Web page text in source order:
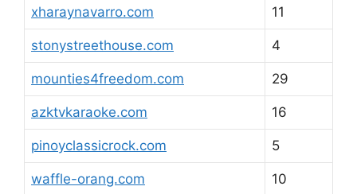
xharaynavarro.com 11
stonystreethouse.com 4
mounties4freedom.com 29
azktvkaraoke.com 16
pinoyclassicrock.com 5
waffle-orang.com 10